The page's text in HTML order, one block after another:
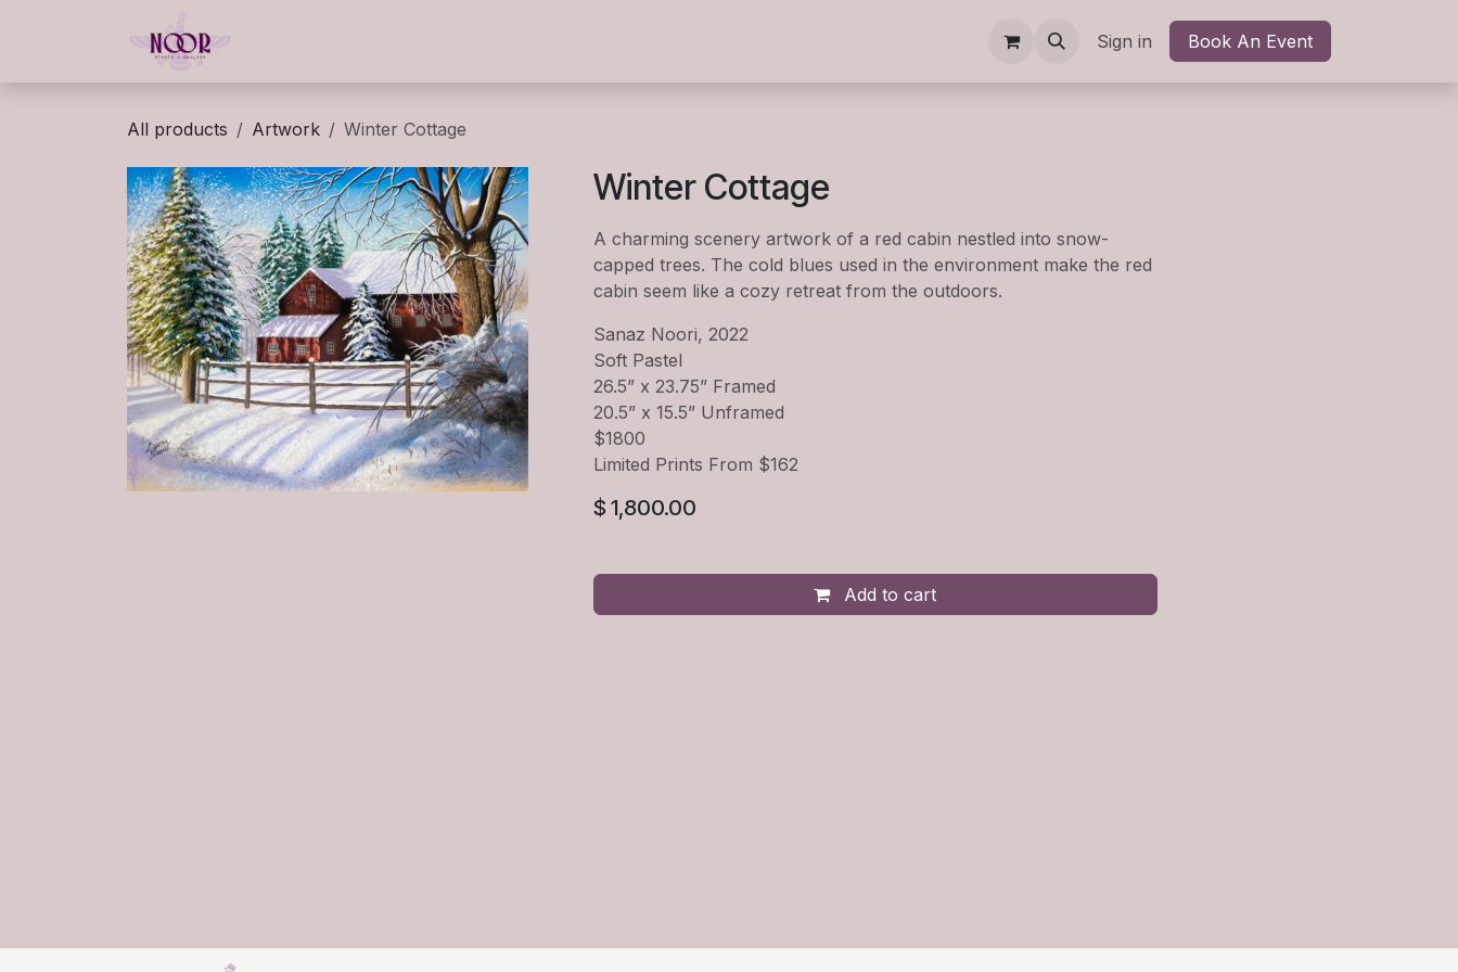
Workshops Shop Contact us Blog Newsletter
Sign in Book An Event
All products Artwork Winter Cottage
Winter Cottage
A charming scenery artwork of a red cabin nestled into snow-
capped trees. The cold blues used in the environment make the red
cabin seem like a cozy retreat from the outdoors.
Sanaz Noori, 2022
Soft Pastel
26.5” x 23.75” Framed
20.5” x 15.5” Unframed
$1800
Limited Prints From $162
$ 1,800.00
Add to cart